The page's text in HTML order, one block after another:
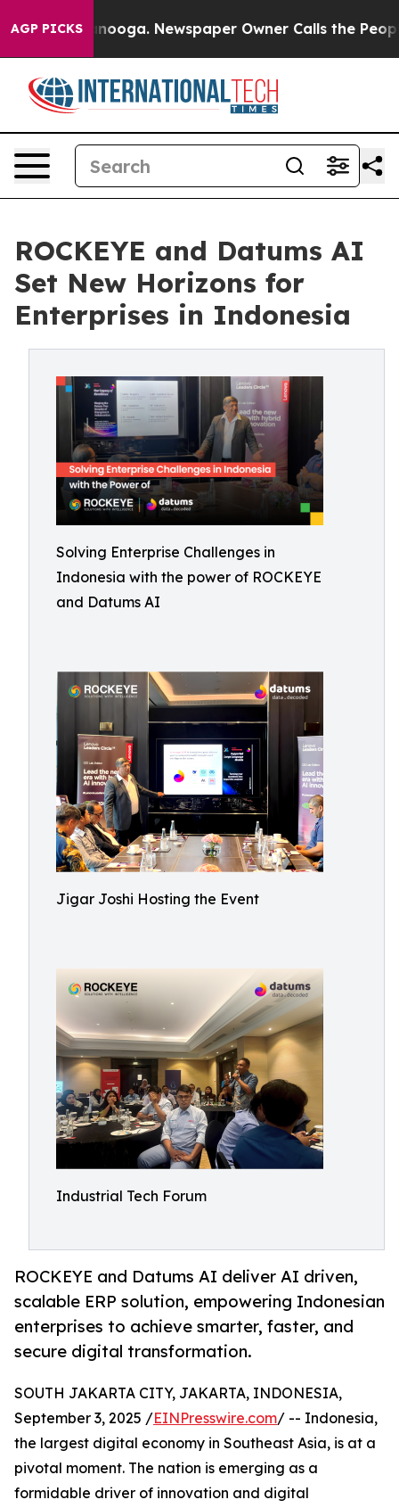
AGP PICKS Newspaper Owner Calls the People
ROCKEYE and Datums AI
Set New Horizons for
Enterprises in Indonesia
Solving Enterprise Challenges in
Indonesia with the power of ROCKEYE
and Datums AI
Jigar Joshi Hosting the Event
Industrial Tech Forum
ROCKEYE and Datums AI deliver AI driven,
scalable ERP solution, empowering Indonesian
enterprises to achieve smarter, faster, and
secure digital transformation.
SOUTH JAKARTA CITY, JAKARTA, INDONESIA,
September 3, 2025 /EINPresswire.com/ -- Indonesia,
the largest digital economy in Southeast Asia, is at a
pivotal moment. The nation is emerging as a
formidable driver of innovation and digital